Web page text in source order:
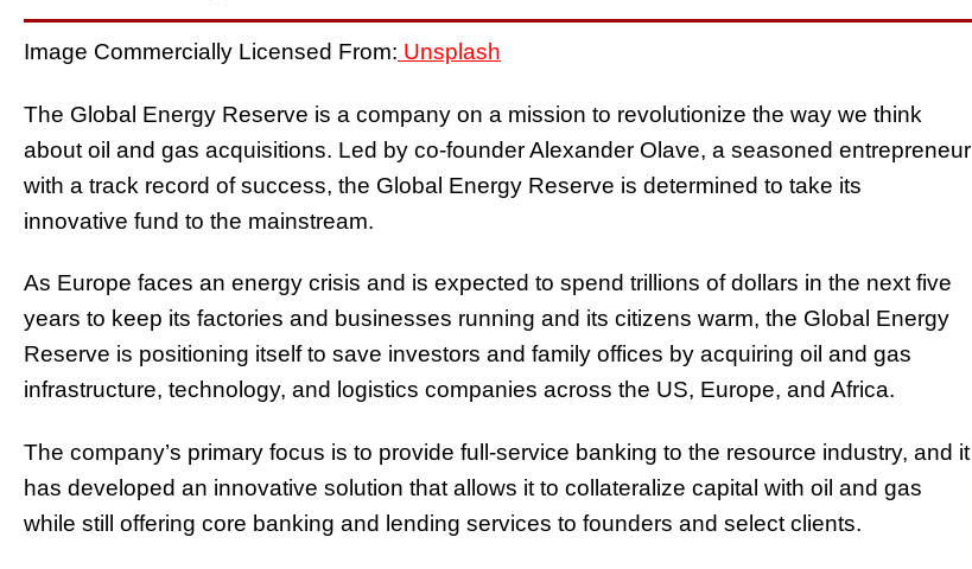
Image Commercially Licensed From: Unsplash
The Global Energy Reserve is a company on a mission to revolutionize the way we think
about oil and gas acquisitions. Led by co-founder Alexander Olave, a seasoned entrepreneur
with a track record of success, the Global Energy Reserve is determined to take its
innovative fund to the mainstream.
As Europe faces an energy crisis and is expected to spend trillions of dollars in the next five
years to keep its factories and businesses running and its citizens warm, the Global Energy
Reserve is positioning itself to save investors and family offices by acquiring oil and gas
infrastructure, technology, and logistics companies across the US, Europe, and Africa.
The company’s primary focus is to provide full-service banking to the resource industry, and it
has developed an innovative solution that allows it to collateralize capital with oil and gas
while still offering core banking and lending services to founders and select clients.